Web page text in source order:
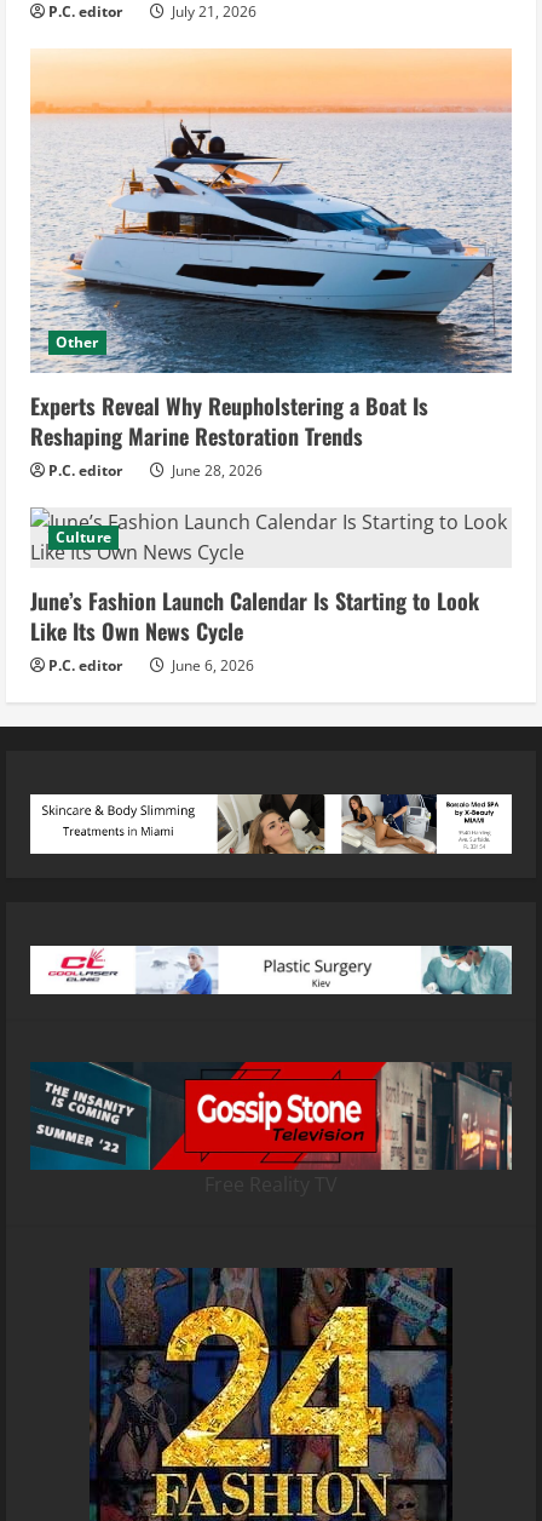
P.C. editor July 21, 2026
Other
Experts Reveal Why Reupholstering a Boat Is
Reshaping Marine Restoration Trends
P.C. editor June 28, 2026
Culture
June’s Fashion Launch Calendar Is Starting to Look
Like Its Own News Cycle
P.C. editor June 6, 2026